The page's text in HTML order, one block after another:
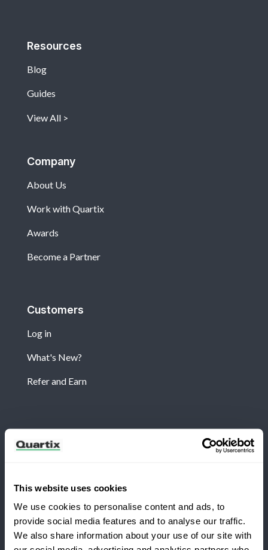
This website uses cookies
We use cookies to personalise content and ads, to
provide social media features and to analyse our traffic.
We also share information about your use of our site with
Resources
Blog
Guides
View All
Company
About Us
Work with Quartix
Awards
Become a Partner
Customers
Log in
What's New?
Refer and Earn